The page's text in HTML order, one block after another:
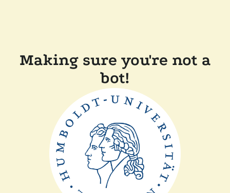
Making sure you're not a
bot!